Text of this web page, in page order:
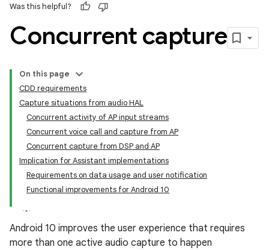
Was this helpful?
Concurrent capture
On this page
CDD requirements
Capture situations from audio HAL
Concurrent activity of AP input streams
Concurrent voice call and capture from AP
Concurrent capture from DSP and AP
Implication for Assistant implementations
Requirements on data usage and user notification
Functional improvements for Android 10
Android 10 improves the user experience that requires
more than one active audio capture to happen